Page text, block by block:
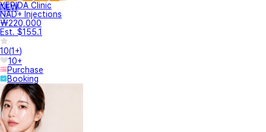
NEW
YEPIDA Clinic
NAD+ Injections
₩220,000
Est. $155.1
10(1+)
10+
Purchase
Booking